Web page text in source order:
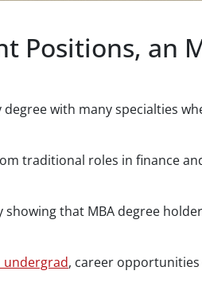
Positions, an
with many specialties
traditional roles in finance
that MBA degree
, career